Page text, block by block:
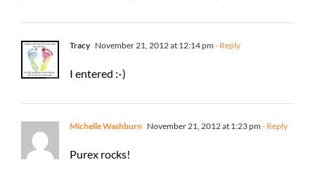
Tracy November 21, 2012 at 12:14 pm - Reply
I entered :-)
Michelle Washburn November 21, 2012 at 1:23 pm - Reply
Purex rocks!